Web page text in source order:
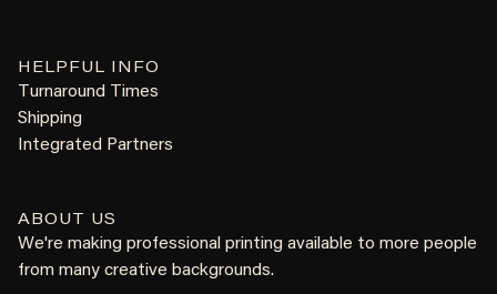
HELPFUL INFO
Turnaround Times
Shipping
Integrated Partners
ABOUT US
We're making professional printing available to more people
from many creative backgrounds.